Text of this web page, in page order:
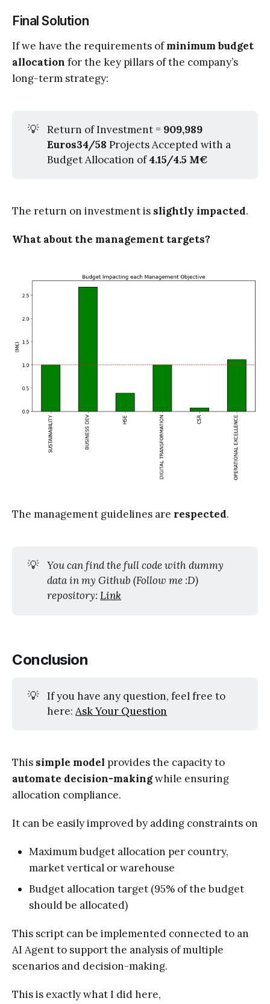
Final Solution
If we have the requirements ofminimum budget
allocation for the key pillars of the company’s
long-term strategy:
💡 Return of Investment = 909,989
Euros34/58 Projects Accepted with a
Budget Allocation of4.15/4.5 M€
The return on investment is slightly impacted.
What about the management targets?
The management guidelines are respected.
💡
You can find the full code with dummy
data in my Github (Follow me :D)
repository: Link
Conclusion
💡
If you have any question, feel free to
here:Ask Your Question
This simple model provides the capacity to
automate decision-makingwhile ensuring
allocation compliance.
It can be easily improved by adding constraints on
Maximum budget allocation per country,
market vertical or warehouse
Budget allocation target (95% of the budget
should be allocated)
This script can be implemented connected to an
AI Agent to support the analysis of multiple
scenarios and decision-making.
This is exactly what I did here,